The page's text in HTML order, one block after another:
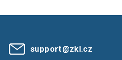
support@zkl.cz